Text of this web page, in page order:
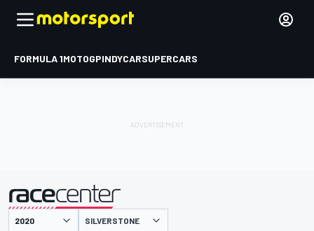
FORMULA 1MOTOGPINDYCARSUPERCARS
presented by SILVERSTONE